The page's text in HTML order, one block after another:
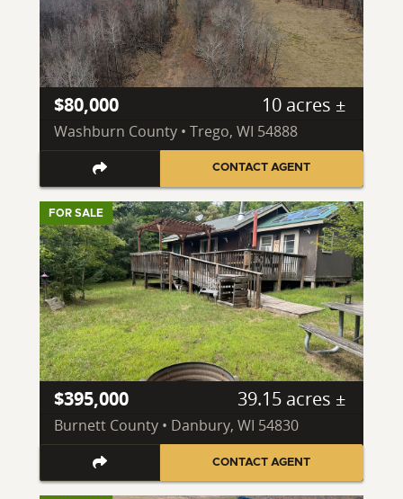
$80,000 10 acres ±
Washburn County • Trego, WI 54888
CONTACT AGENT
FOR SALE
$395,000 39.15 acres ±
Burnett County • Danbury, WI 54830
CONTACT AGENT